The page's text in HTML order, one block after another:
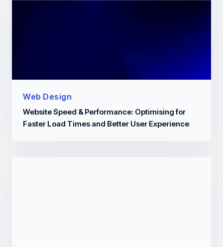
Web Design
Website Speed & Performance: Optimising for
Faster Load Times and Better User Experience